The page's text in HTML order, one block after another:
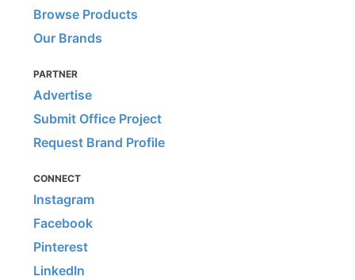
Browse Products
Our Brands
PARTNER
Advertise
Submit Office Project
Request Brand Profile
CONNECT
Instagram
Facebook
Pinterest
LinkedIn